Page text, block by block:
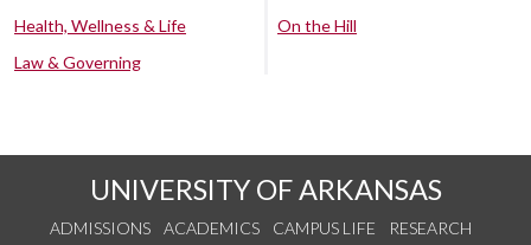
Health, Wellness & Life
Law & Governing
On the Hill
UNIVERSITY OF ARKANSAS
ADMISSIONS ACADEMICS CAMPUS LIFE
RESEARCH